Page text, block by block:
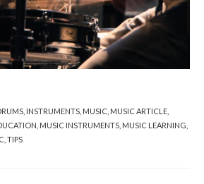
INSTRUMENTS MUSIC MUSIC ARTICLE
MUSIC INSTRUMENTS MUSIC LEARNING
TIPS